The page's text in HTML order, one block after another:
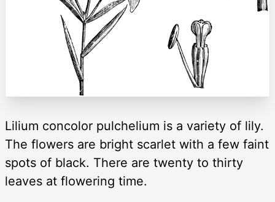
Lilium concolor pulchelium is a variety of lily.
The flowers are bright scarlet with a few faint
spots of black. There are twenty to thirty
leaves at flowering time.